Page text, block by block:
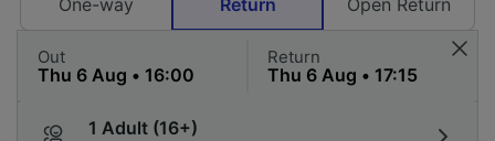
Out Return
1 Adult (16+)